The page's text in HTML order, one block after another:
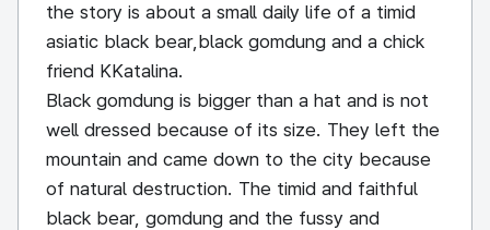
the story is about a small daily life of a timid
asiatic black bear,black gomdung and a chick
friend KKatalina.
Black gomdung is bigger than a hat and is not
well dressed because of its size. They left the
mountain and came down to the city because
of natural destruction. The timid and faithful
black bear, gomdung and the fussy and